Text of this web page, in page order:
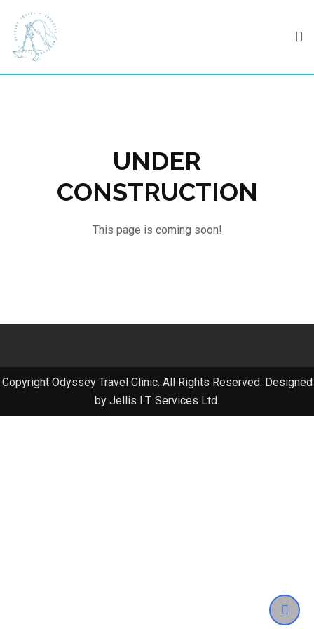
content
UNDER
CONSTRUCTION
This page is coming soon!
Copyright Odyssey Travel Clinic. All Rights Reserved. Designed
by Jellis I.T. Services Ltd.